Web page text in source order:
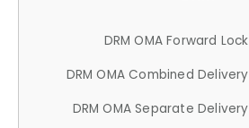
DRM OMA Forward Lock
DRM OMA Combined Delivery
DRM OMA Separate Delivery